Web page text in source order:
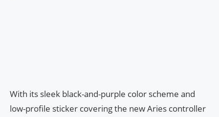
With its sleek black-and-purple color scheme and
low-profile sticker covering the new Aries controller